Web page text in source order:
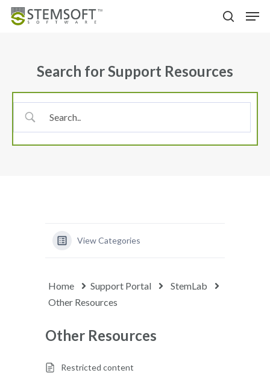
Skip
Search for Support Resources
View Categories
Home Support Portal
StemLab
Other Resources
Other Resources
Restricted content